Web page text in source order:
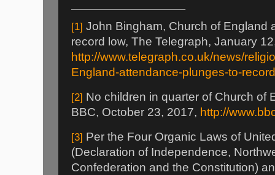
[1] John Bingham, Church of England
record low, The Telegraph, January
http://www.telegraph.co.uk/news/
England-attendance-plunges-to-
[2] No children in quarter of Church of
BBC, October 23, 2017, http://
[3] Per the Four Organic Laws of
(Declaration of Independence,
Confederation and the Constitution)